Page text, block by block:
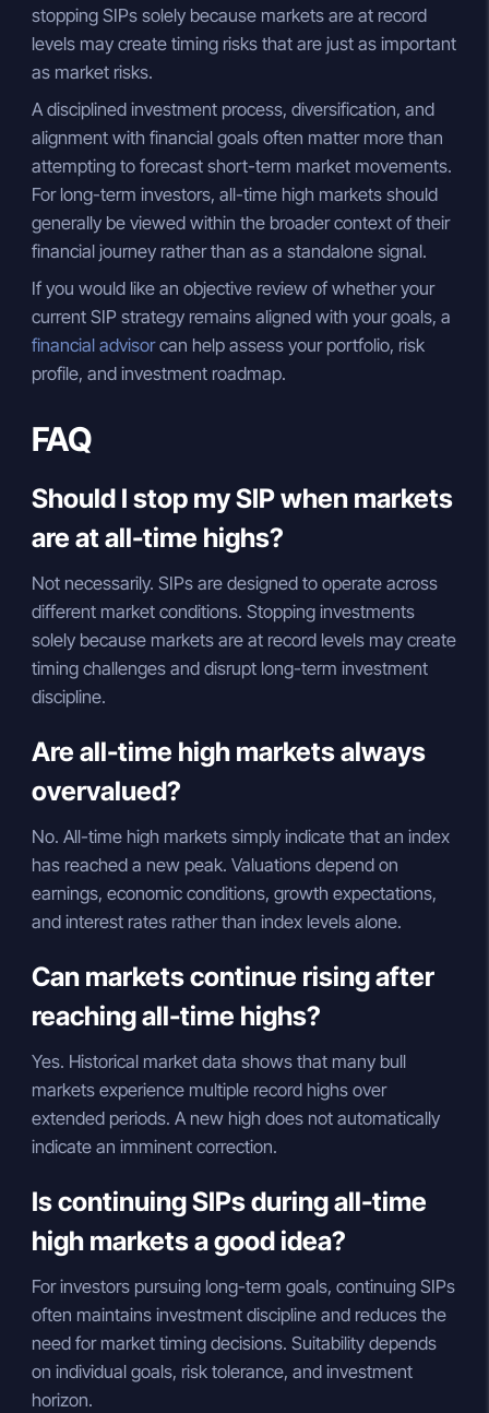
stopping SIPs solely because markets are at record
levels may create timing risks that are just as important
as market risks.
A disciplined investment process, diversification, and
alignment with financial goals often matter more than
attempting to forecast short-term market movements.
For long-term investors, all-time high markets should
generally be viewed within the broader context of their
financial journey rather than as a standalone signal.
If you would like an objective review of whether your
current SIP strategy remains aligned with your goals, a
financial advisorcan help assess your portfolio, risk
profile, and investment roadmap.
FAQ
Should I stop my SIP when markets
are at all-time highs?
Not necessarily. SIPs are designed to operate across
different market conditions. Stopping investments
solely because markets are at record levels may create
timing challenges and disrupt long-term investment
discipline.
Are all-time high markets always
overvalued?
No. All-time high markets simply indicate that an index
has reached a new peak. Valuations depend on
earnings, economic conditions, growth expectations,
and interest rates rather than index levels alone.
Can markets continue rising after
reaching all-time highs?
Yes. Historical market data shows that many bull
markets experience multiple record highs over
extended periods. A new high does not automatically
indicate an imminent correction.
Is continuing SIPs during all-time
high markets a good idea?
For investors pursuing long-term goals, continuing SIPs
often maintains investment discipline and reduces the
need for market timing decisions. Suitability depends
on individual goals, risk tolerance, and investment
horizon.